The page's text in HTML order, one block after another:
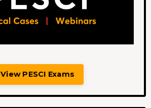
View PESCI Exams